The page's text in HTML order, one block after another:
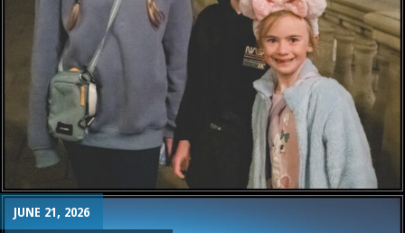
JUNE 21, 2026